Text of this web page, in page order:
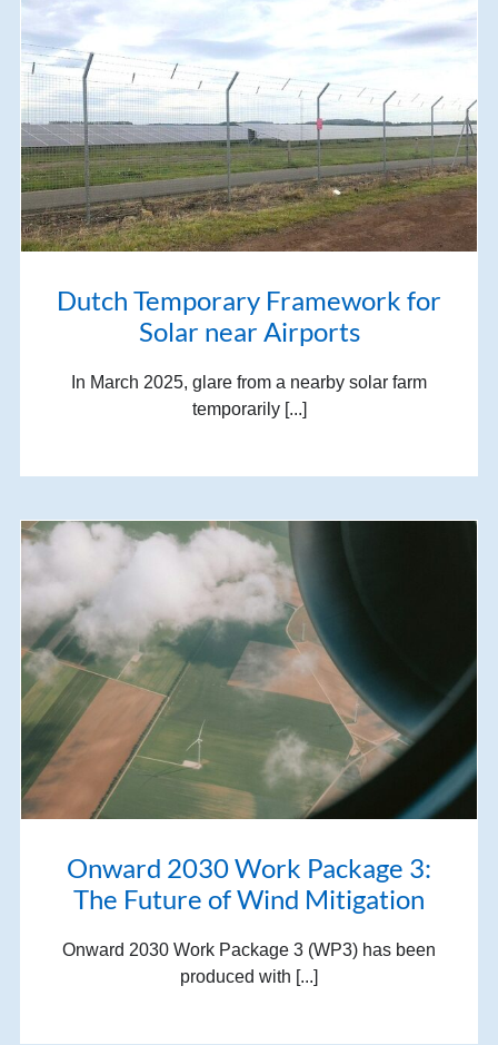
Dutch Temporary Framework for
Solar near Airports
In March 2025, glare from a nearby solar farm
temporarily [...]
Onward 2030 Work Package 3:
The Future of Wind Mitigation
Onward 2030 Work Package 3 (WP3) has been
produced with [...]